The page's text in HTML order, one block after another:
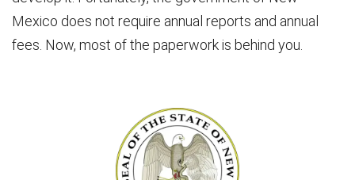
Mexico does not require annual reports and annual
fees. Now, most of the paperwork is behind you.